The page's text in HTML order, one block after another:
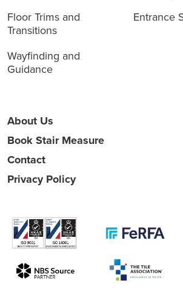
Floor Trims and
Transitions
Entrance
Wayfinding and
Guidance
About Us
Book Stair Measure
Contact
Privacy Policy